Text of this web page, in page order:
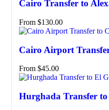
Cairo Transfer to
From $130.00
Cairo Airport
From $45.00
Hurghada Transfer